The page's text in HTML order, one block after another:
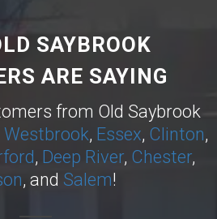
SAYBROOK
ARE SAYING
from Old Saybrook
Westbrook, Essex, Clinton,
, Deep River, Chester,
, and Salem!